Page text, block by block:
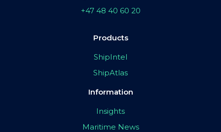
+47 48 40 60 20
Products
ShipIntel
ShipAtlas
Information
Insights
Maritime News